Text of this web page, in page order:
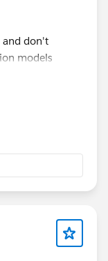
and don't
models
is usually more
reporting, but
actually
channel.
support a